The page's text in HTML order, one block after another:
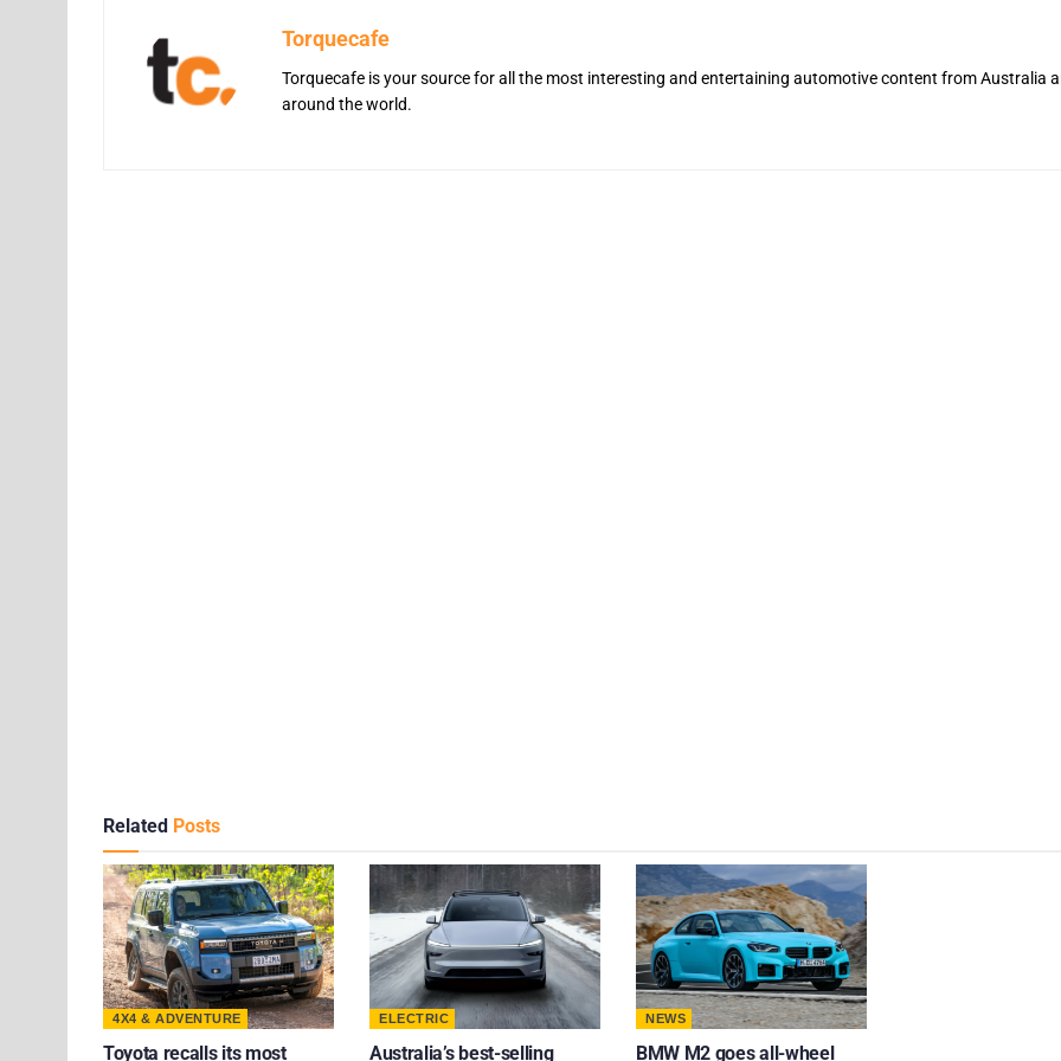
Torquecafe
Torquecafe is your source for all the most interesting and entertaining automotive content from Australia
around the world.
Related Posts
4X4 & ADVENTURE
Toyota recalls its most
ELECTRIC
Australia’s best-selling
NEWS
BMW M2 goes all-wheel